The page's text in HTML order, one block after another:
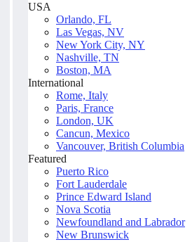
USA
Orlando, FL
Las Vegas, NV
New York City, NY
Nashville, TN
Boston, MA
International
Rome, Italy
Paris, France
London, UK
Cancun, Mexico
Vancouver, British Columbia
Featured
Puerto Rico
Fort Lauderdale
Prince Edward Island
Nova Scotia
Newfoundland and Labrador
New Brunswick